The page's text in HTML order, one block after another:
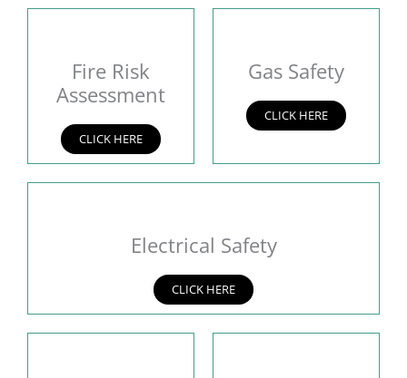
Fire Risk
Assessment
CLICK HERE
Gas Safety
CLICK HERE
Electrical Safety
CLICK HERE